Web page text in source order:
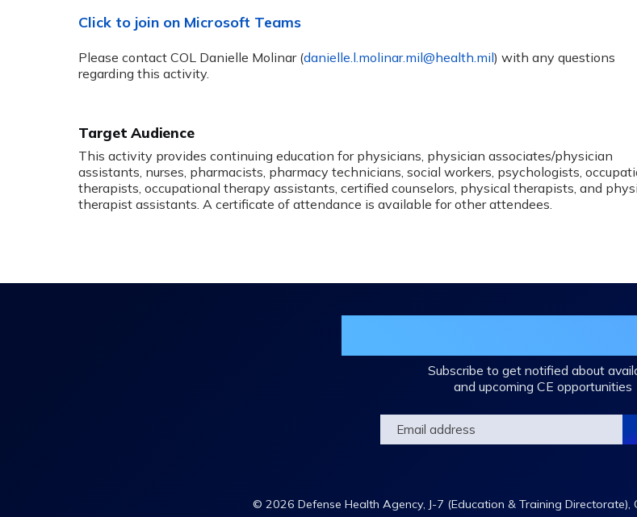
Click to join on Microsoft Teams
Please contact COL Danielle Molinar (danielle.l.molinar.mil@health.mil) with any questions
regarding this activity.
Target Audience
This activity provides continuing education for physicians, physician associates/physician
assistants, nurses, pharmacists, pharmacy technicians, social workers, psychologists,
therapists, occupational therapy assistants, certified counselors, physical therapists, and
therapist assistants. A certificate of attendance is available for other attendees.
Subscribe to get notified about
and upcoming CE opportunities
© 2026 Defense Health Agency, J-7 (Education & Training